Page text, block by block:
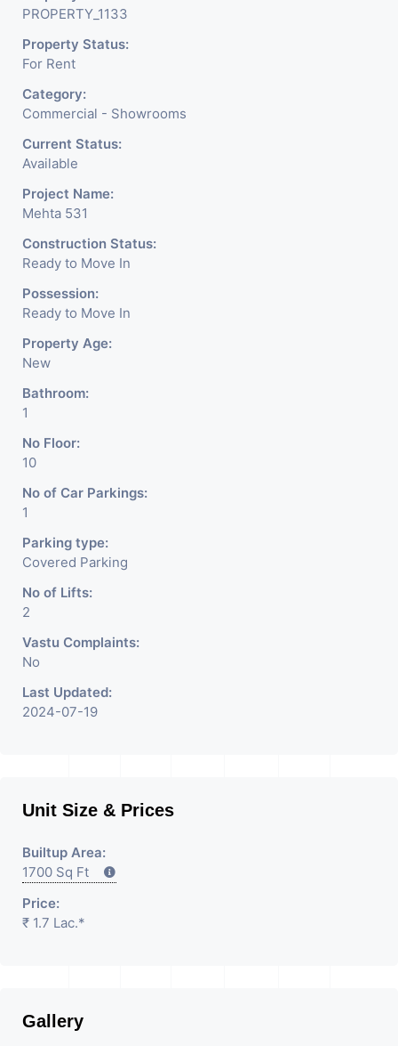
PROPERTY_1133
Property Status:
For Rent
Category:
Commercial - Showrooms
Current Status:
Available
Project Name:
Mehta 531
Construction Status:
Ready to Move In
Possession:
Ready to Move In
Property Age:
New
Bathroom:
1
No Floor:
10
No of Car Parkings:
1
Parking type:
Covered Parking
No of Lifts:
2
Vastu Complaints:
No
Last Updated:
2024-07-19
Unit Size & Prices
Builtup Area:
1700 Sq Ft
Price:
₹ 1.7 Lac.*
Gallery